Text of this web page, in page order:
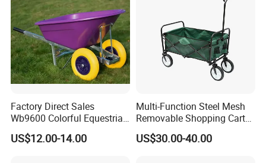
Production Process
Factory Direct Sales
Wb9600 Colorful Equestrian
Twin Wheel Wheelbarrow
for
US$12.00-14.00
Multi-Function Steel Mesh
Removable Shopping Cart
Trolley Cart Wagon Garden
Cart
US$30.00-40.00